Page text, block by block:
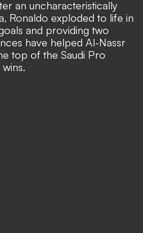
an uncharacteristically
Ronaldo exploded to life in
and providing two
have helped Al-Nassr
top of the Saudi Pro